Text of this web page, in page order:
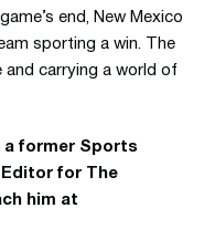
end, New Mexico
sporting a win. The
and carrying a world of
a former Sports
for The
him at